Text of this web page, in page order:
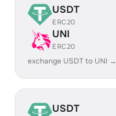
USDT
ERC20
UNI
ERC20
exchange USDT to UNI →
USDT